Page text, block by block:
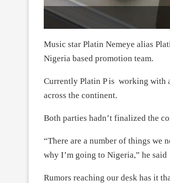
Music star Platin Nemeye alias
Nigeria based promotion team.
Currently Platin P is working with
across the continent.
Both parties hadn’t finalized the
“There are a number of things we
why I’m going to Nigeria,” he said
Rumors reaching our desk has it